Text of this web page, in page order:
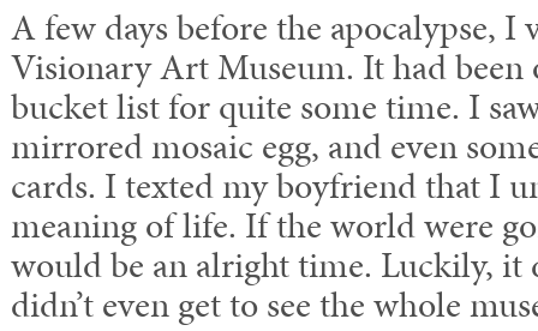
A few days before the apocalypse,
Visionary Art Museum. It had
bucket list for quite some time. I
mirrored mosaic egg, and even
cards. I texted my boyfriend that I
meaning of life. If the world were
would be an alright time. Luckily, it
didn’t even get to see the whole